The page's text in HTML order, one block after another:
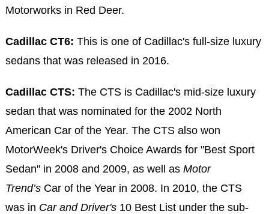
Motorworks in Red Deer.
Cadillac CT6: This is one of Cadillac's full-size luxury
sedans that was released in 2016.
Cadillac CTS: The CTS is Cadillac's mid-size luxury
sedan that was nominated for the 2002 North
American Car of the Year. The CTS also won
MotorWeek's Driver's Choice Awards for "Best Sport
Sedan" in 2008 and 2009, as well as Motor
Trend’sCar of the Year in 2008. In 2010, the CTS
was in Car and Driver's10 Best List under the sub-